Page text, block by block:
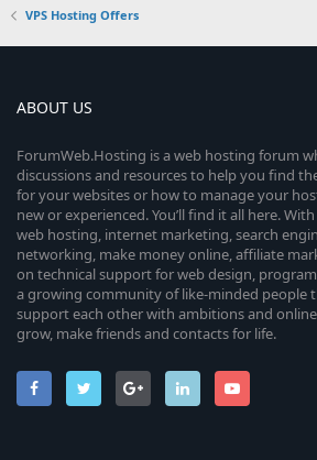
VPS Hosting Offers
ABOUT US
ForumWeb.Hosting is a web hosting forum
discussions and resources to help you find
for your websites or how to manage your
new or experienced. You’ll find it all here.
web hosting, internet marketing, search
networking, make money online, affiliate
on technical support for web design,
a growing community of like-minded people
support each other with ambitions and
grow, make friends and contacts for life.